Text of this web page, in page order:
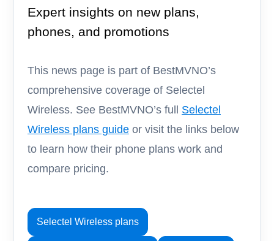
Expert insights on new plans,
phones, and promotions
This news page is part of BestMVNO’s
comprehensive coverage of Selectel
Wireless. See BestMVNO’s full Selectel
Wireless plans guide or visit the links below
to learn how their phone plans work and
compare pricing.
Selectel Wireless plans